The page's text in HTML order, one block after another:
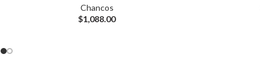
Chancos
$1,088.00